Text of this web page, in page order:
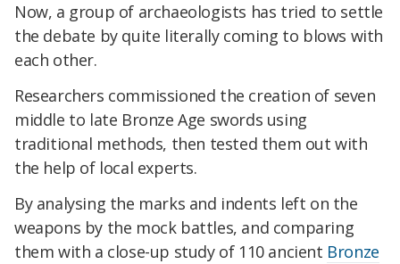
Now, a group of archaeologists has tried to settle
the debate by quite literally coming to blows with
each other.
Researchers commissioned the creation of seven
middle to late Bronze Age swords using
traditional methods, then tested them out with
the help of local experts.
By analysing the marks and indents left on the
weapons by the mock battles, and comparing
them with a close-up study of 110 ancient Bronze